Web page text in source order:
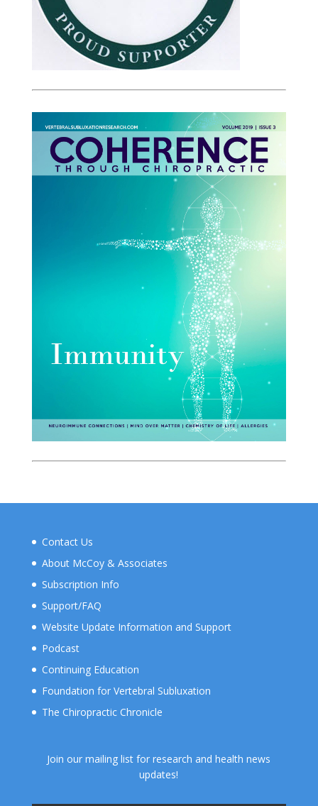
Contact Us
About McCoy & Associates
Subscription Info
Support/FAQ
Website Update Information and Support
Podcast
Continuing Education
Foundation for Vertebral Subluxation
The Chiropractic Chronicle
Join our mailing list for research and health news
updates!